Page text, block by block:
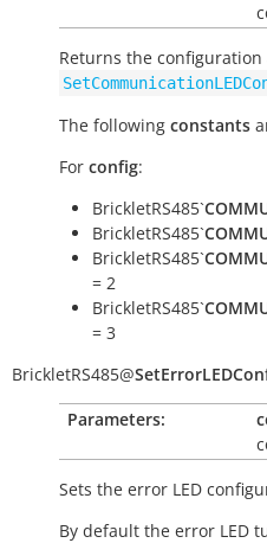
Returns the configuration
The following constants
For config:
BrickletRS485`
BrickletRS485`
BrickletRS485`
= 2
BrickletRS485`
= 3
BrickletRS485@
Parameters:
Sets the error LED
By default the error LED